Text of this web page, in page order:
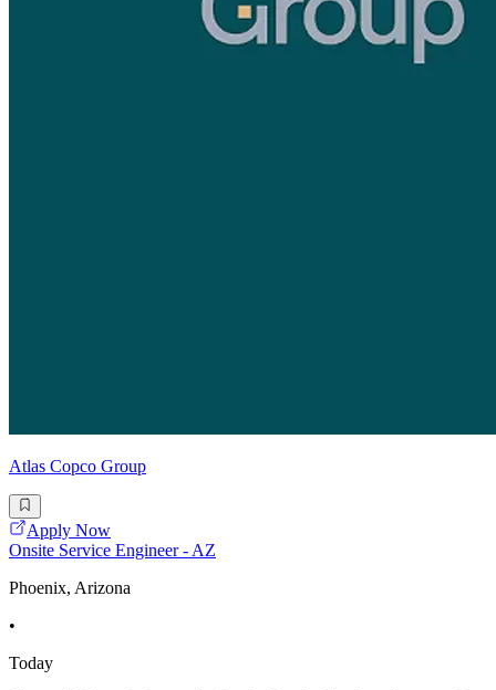
Atlas Copco Group
Apply Now
Onsite Service Engineer - AZ
Phoenix, Arizona
•
Today